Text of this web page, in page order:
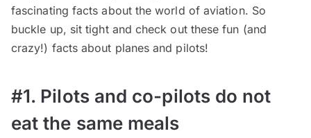
fascinating facts about the world of aviation. So
buckle up, sit tight and check out these fun (and
crazy!) facts about planes and pilots!
#1. Pilots and co-pilots do not
eat the same meals